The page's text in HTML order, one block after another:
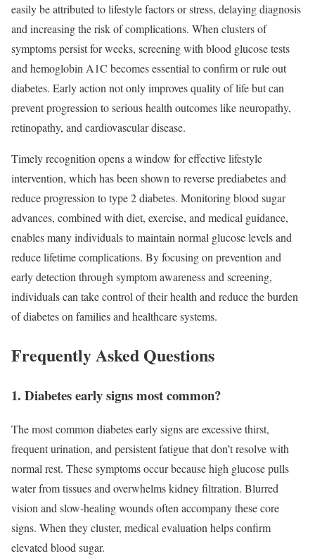
easily be attributed to lifestyle factors or stress, delaying diagnosis
and increasing the risk of complications. When clusters of
symptoms persist for weeks, screening with blood glucose tests
and hemoglobin A1C becomes essential to confirm or rule out
diabetes. Early action not only improves quality of life but can
prevent progression to serious health outcomes like neuropathy,
retinopathy, and cardiovascular disease.
Timely recognition opens a window for effective lifestyle
intervention, which has been shown to reverse prediabetes and
reduce progression to type 2 diabetes. Monitoring blood sugar
advances, combined with diet, exercise, and medical guidance,
enables many individuals to maintain normal glucose levels and
reduce lifetime complications. By focusing on prevention and
early detection through symptom awareness and screening,
individuals can take control of their health and reduce the burden
of diabetes on families and healthcare systems.
Frequently Asked Questions
1. Diabetes early signs most common?
The most common diabetes early signs are excessive thirst,
frequent urination, and persistent fatigue that don’t resolve with
normal rest. These symptoms occur because high glucose pulls
water from tissues and overwhelms kidney filtration. Blurred
vision and slow-healing wounds often accompany these core
signs. When they cluster, medical evaluation helps confirm
elevated blood sugar.